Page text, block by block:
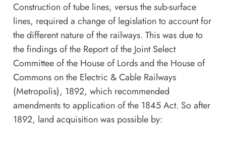
Construction of tube lines, versus the sub-surface
lines, required a change of legislation to account for
the different nature of the railways. This was due to
the findings of the Report of the Joint Select
Committee of the House of Lords and the House of
Commons on the Electric & Cable Railways
(Metropolis), 1892, which recommended
amendments to application of the 1845 Act. So after
1892, land acquisition was possible by: